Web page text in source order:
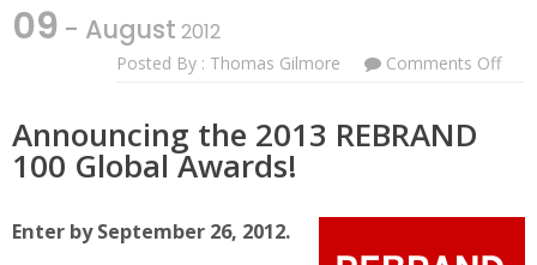
09 - August 2012
Posted By : Thomas Gilmore Comments OffOn
Announcing the 2013 REBRAND
100 Global Awards!
Enter by September 26, 2012.